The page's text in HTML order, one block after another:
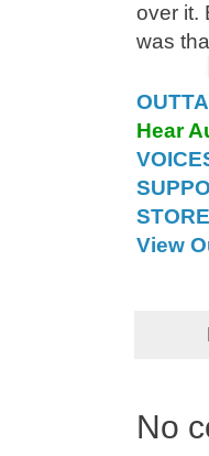
over it.
was
Hear
View
No